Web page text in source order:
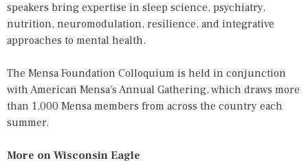
speakers bring expertise in sleep science, psychiatry,
nutrition, neuromodulation, resilience, and integrative
approaches to mental health.
The Mensa Foundation Colloquium is held in conjunction
with American Mensa's Annual Gathering, which draws more
than 1,000 Mensa members from across the country each
summer.
More on Wisconsin Eagle